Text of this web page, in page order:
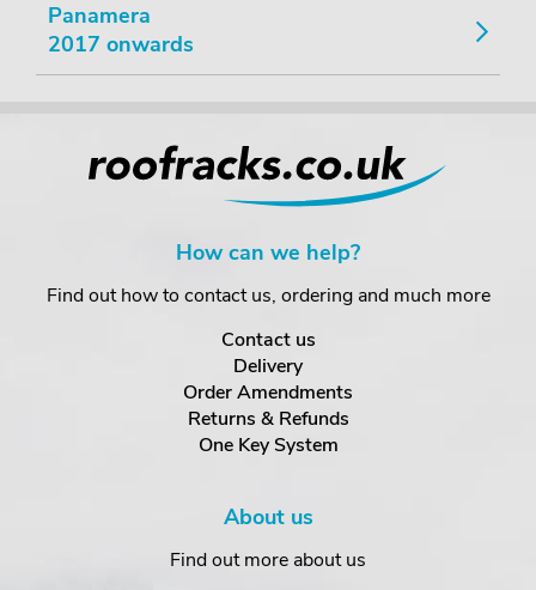
Panamera
2017 onwards
How can we help?
Find out how to contact us, ordering and much more
Contact us
Delivery
Order Amendments
Returns & Refunds
One Key System
About us
Find out more about us